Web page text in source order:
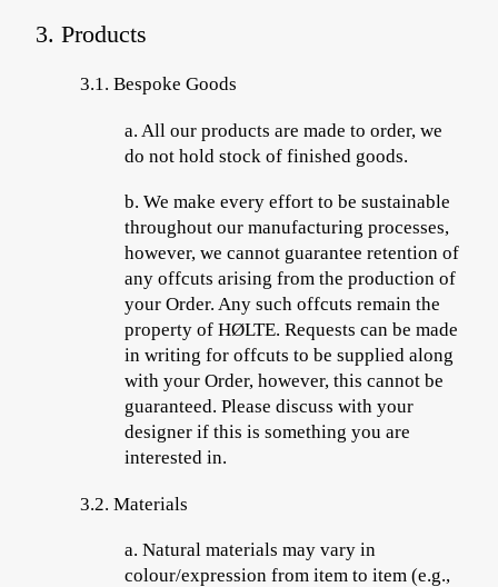
3. Products
3.1. Bespoke Goods
a. All our products are made to order, we
do not hold stock of finished goods.
b. We make every effort to be sustainable
throughout our manufacturing processes,
however, we cannot guarantee retention of
any offcuts arising from the production of
your Order. Any such offcuts remain the
property of HØLTE. Requests can be made
in writing for offcuts to be supplied along
with your Order, however, this cannot be
guaranteed. Please discuss with your
designer if this is something you are
interested in.
3.2. Materials
a. Natural materials may vary in
colour/expression from item to item (e.g.,